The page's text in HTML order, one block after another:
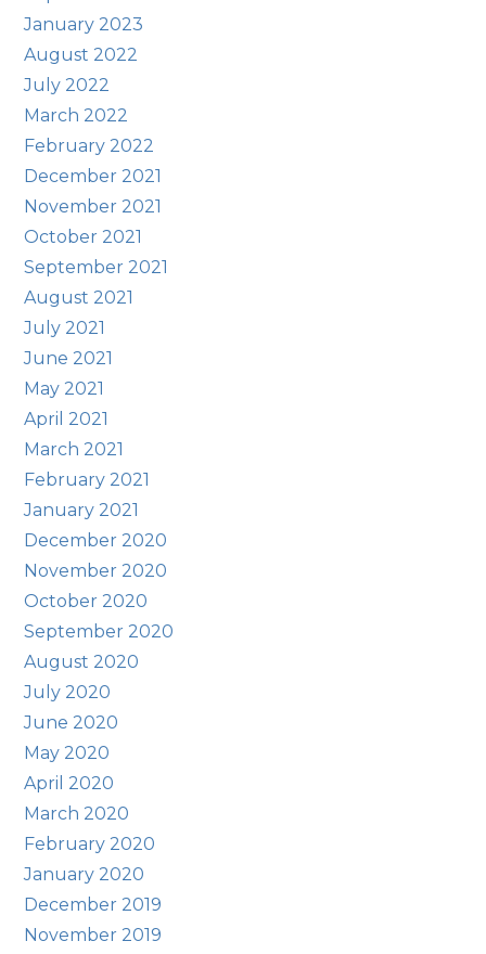
January 2023
August 2022
July 2022
March 2022
February 2022
December 2021
November 2021
October 2021
September 2021
August 2021
July 2021
June 2021
May 2021
April 2021
March 2021
February 2021
January 2021
December 2020
November 2020
October 2020
September 2020
August 2020
July 2020
June 2020
May 2020
April 2020
March 2020
February 2020
January 2020
December 2019
November 2019